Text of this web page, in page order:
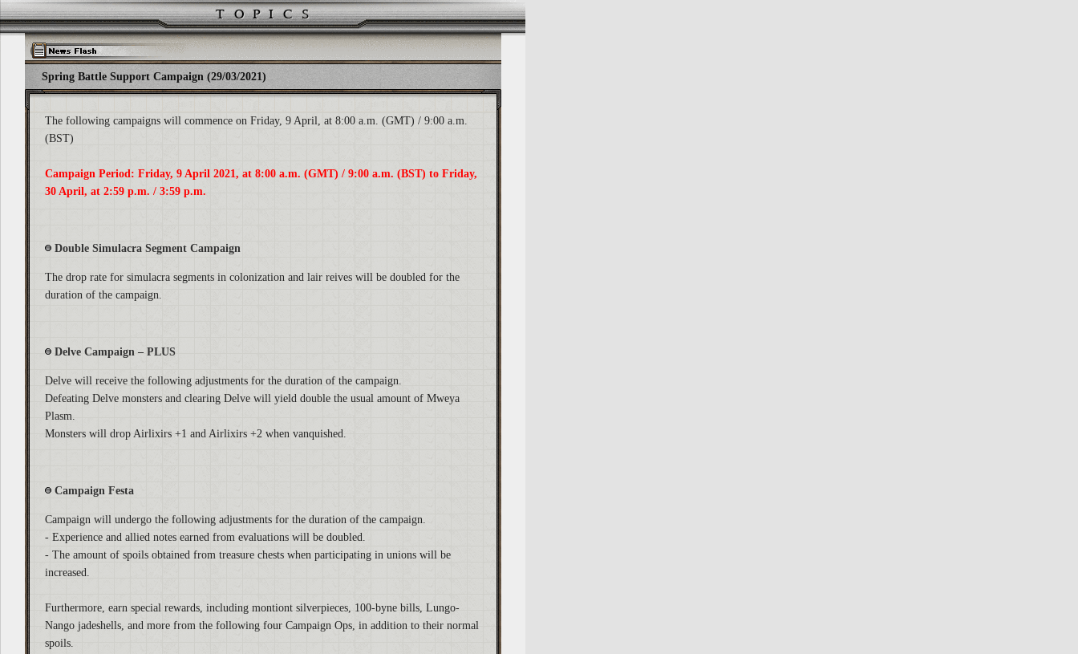
Spring Battle Support Campaign (29/03/2021)
The following campaigns will commence on Friday, 9 April, at 8:00 a.m. (GMT) / 9:00 a.m.
(BST)
Campaign Period: Friday, 9 April 2021, at 8:00 a.m. (GMT) / 9:00 a.m. (BST) to Friday,
30 April, at 2:59 p.m. / 3:59 p.m.
Double Simulacra Segment Campaign
The drop rate for simulacra segments in colonization and lair reives will be doubled for the
duration of the campaign.
Delve Campaign – PLUS
Delve will receive the following adjustments for the duration of the campaign.
Defeating Delve monsters and clearing Delve will yield double the usual amount of Mweya
Plasm.
Monsters will drop Airlixirs +1 and Airlixirs +2 when vanquished.
Campaign Festa
Campaign will undergo the following adjustments for the duration of the campaign.
- Experience and allied notes earned from evaluations will be doubled.
- The amount of spoils obtained from treasure chests when participating in unions will be
increased.
Furthermore, earn special rewards, including montiont silverpieces, 100-byne bills, Lungo-
Nango jadeshells, and more from the following four Campaign Ops, in addition to their normal
spoils.